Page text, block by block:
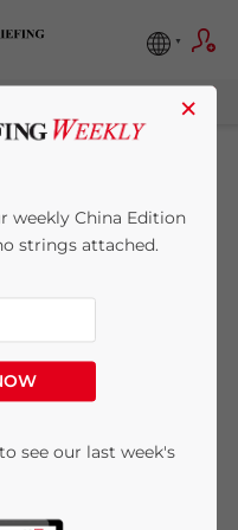
on
Time: 5 minutes
Affairs (MoFA)
“China’s
Governance,”
×
weekly China Edition
strings attached.
see our last week's